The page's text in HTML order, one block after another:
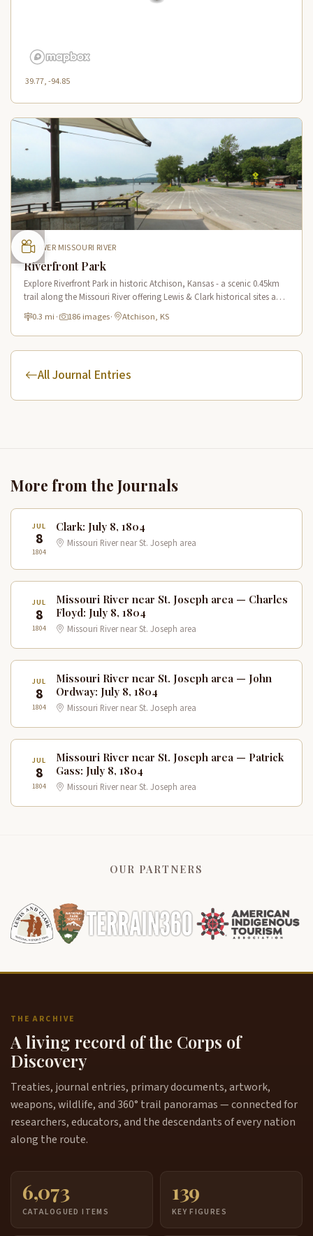
39.77, -94.85
LOWER MISSOURI RIVER
Riverfront Park
Explore Riverfront Park in historic Atchison, Kansas - a scenic 0.45km
trail along the Missouri River offering Lewis & Clark historical sites and
riverside views.
0.3 mi · 186 images· Atchison, KS
All Journal Entries
More from the Journals
JUL
8
1804
Clark: July 8, 1804
Missouri River near St. Joseph area
JUL
8
1804
Missouri River near St. Joseph area — Charles
Floyd: July 8, 1804
Missouri River near St. Joseph area
JUL
8
1804
Missouri River near St. Joseph area — John
Ordway: July 8, 1804
Missouri River near St. Joseph area
JUL
8
1804
Missouri River near St. Joseph area — Patrick
Gass: July 8, 1804
Missouri River near St. Joseph area
OUR PARTNERS
THE ARCHIVE
A living record of the Corps of
Discovery
Treaties, journal entries, primary documents, artwork,
weapons, wildlife, and 360° trail panoramas — connected for
researchers, educators, and the descendants of every nation
along the route.
6,073
CATALOGUED ITEMS
139
KEY FIGURES